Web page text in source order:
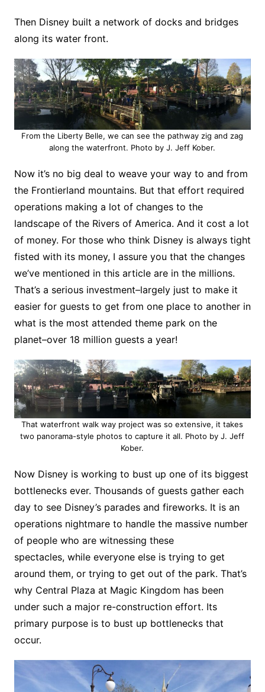
Then Disney built a network of docks and bridges
along its water front.
From the Liberty Belle, we can see the pathway zig and zag
along the waterfront. Photo by J. Jeff Kober.
Now it’s no big deal to weave your way to and from
the Frontierland mountains. But that effort required
operations making a lot of changes to the
landscape of the Rivers of America. And it cost a lot
of money. For those who think Disney is always tight
fisted with its money, I assure you that the changes
we’ve mentioned in this article are in the millions.
That’s a serious investment–largely just to make it
easier for guests to get from one place to another in
what is the most attended theme park on the
planet–over 18 million guests a year!
That waterfront walk way project was so extensive, it takes
two panorama-style photos to capture it all. Photo by J. Jeff
Kober.
Now Disney is working to bust up one of its biggest
bottlenecks ever. Thousands of guests gather each
day to see Disney’s parades and fireworks. It is an
operations nightmare to handle the massive number
of people who are witnessing these
spectacles, while everyone else is trying to get
around them, or trying to get out of the park. That’s
why Central Plaza at Magic Kingdom has been
under such a major re-construction effort. Its
primary purpose is to bust up bottlenecks that
occur.